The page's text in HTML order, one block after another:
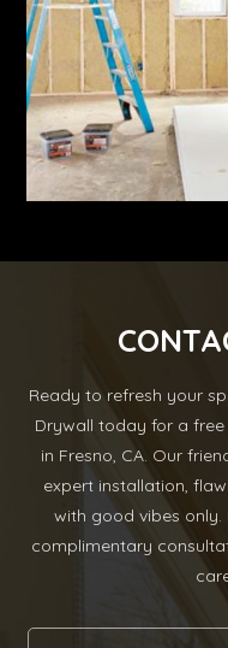
Ready to refresh your
Drywall today for a
in Fresno, CA. Our
expert installation,
with good vibes
complimentary